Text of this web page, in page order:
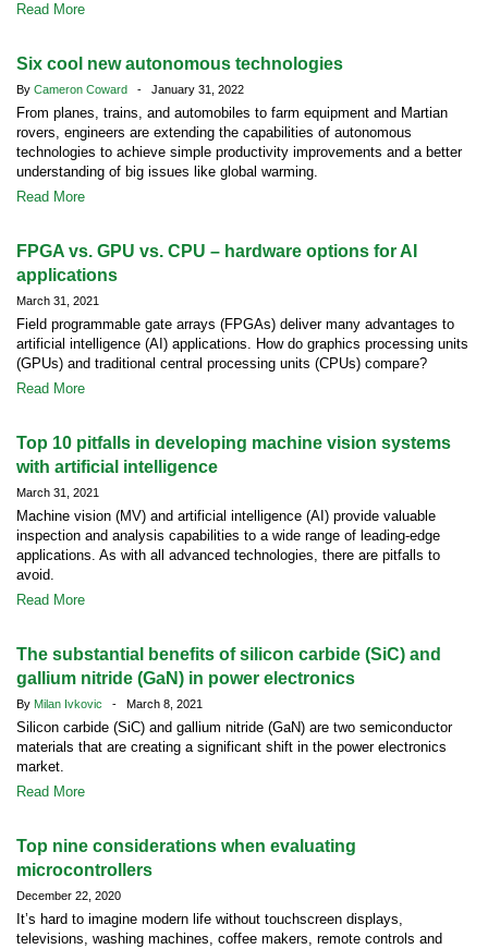
Read More
Six cool new autonomous technologies
By Cameron Coward - January 31, 2022
From planes, trains, and automobiles to farm equipment and Martian
rovers, engineers are extending the capabilities of autonomous
technologies to achieve simple productivity improvements and a better
understanding of big issues like global warming.
Read More
FPGA vs. GPU vs. CPU – hardware options for AI
applications
March 31, 2021
Field programmable gate arrays (FPGAs) deliver many advantages to
artificial intelligence (AI) applications. How do graphics processing units
(GPUs) and traditional central processing units (CPUs) compare?
Read More
Top 10 pitfalls in developing machine vision systems
with artificial intelligence
March 31, 2021
Machine vision (MV) and artificial intelligence (AI) provide valuable
inspection and analysis capabilities to a wide range of leading-edge
applications. As with all advanced technologies, there are pitfalls to
avoid.
Read More
The substantial benefits of silicon carbide (SiC) and
gallium nitride (GaN) in power electronics
By Milan Ivkovic - March 8, 2021
Silicon carbide (SiC) and gallium nitride (GaN) are two semiconductor
materials that are creating a significant shift in the power electronics
market.
Read More
Top nine considerations when evaluating
microcontrollers
December 22, 2020
It’s hard to imagine modern life without touchscreen displays,
televisions, washing machines, coffee makers, remote controls and